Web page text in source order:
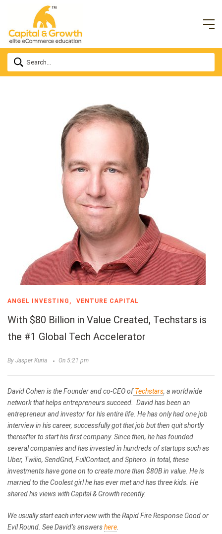
ANGEL INVESTING VENTURE CAPITAL
With $80 Billion in Value Created, Techstars is
the #1 Global Tech Accelerator
By Jasper Kuria On 5:21 pm
David Cohen is the Founder and co-CEO of Techstars, a worldwide
network that helps entrepreneurs succeed. David has been an
entrepreneur and investor for his entire life. He has only had one job
interview in his career, successfully got that job but then quit shortly
thereafter to start his first company. Since then, he has founded
several companies and has invested in hundreds of startups such as
Uber, Twilio, SendGrid, FullContact, and Sphero. In total, these
investments have gone on to create more than $80B in value. He is
married to the Coolest girl he has ever met and has three kids. He
shared his views with Capital & Growth recently.
We usually start each interview with the Rapid Fire Response Good or
Evil Round. See David’s answershere